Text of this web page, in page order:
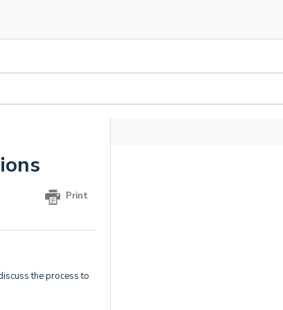
Print
the process to